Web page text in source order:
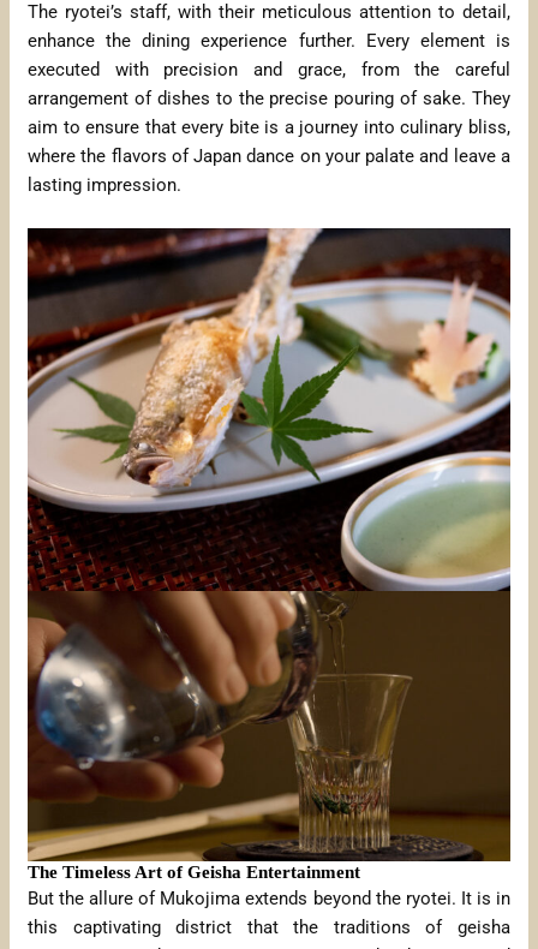
The ryotei’s staff, with their meticulous attention to detail,
enhance the dining experience further. Every element is
executed with precision and grace, from the careful
arrangement of dishes to the precise pouring of sake. They
aim to ensure that every bite is a journey into culinary bliss,
where the flavors of Japan dance on your palate and leave a
lasting impression.
The Timeless Art of Geisha Entertainment
But the allure of Mukojima extends beyond the ryotei. It is in
this captivating district that the traditions of geisha